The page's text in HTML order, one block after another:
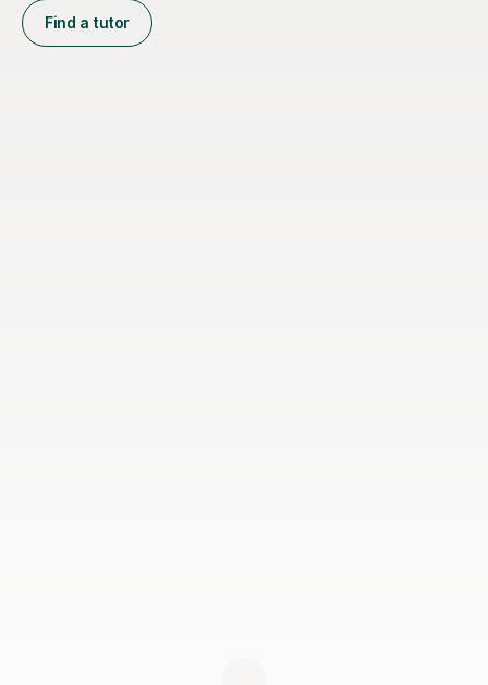
Find a tutor